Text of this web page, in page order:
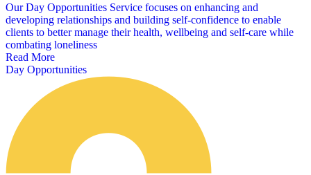
Our Day Opportunities Service focuses on enhancing and
developing relationships and building self-confidence to enable
clients to better manage their health, wellbeing and self-care while
combating loneliness
Read More
Day Opportunities